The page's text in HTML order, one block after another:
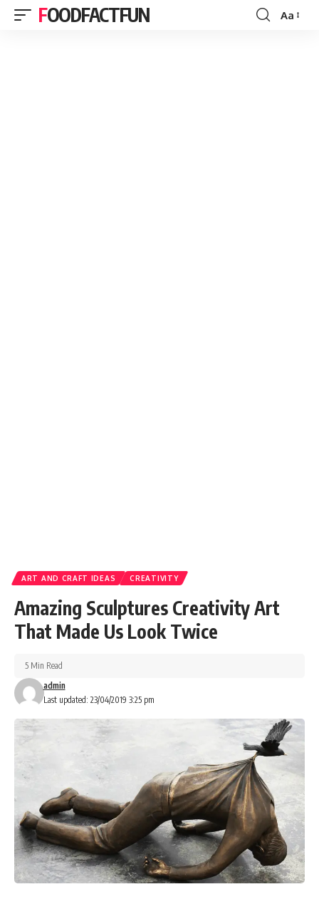
FOODFACTFUN
Font
Aa
ART AND CRAFT IDEAS CREATIVITY
Amazing Sculptures Creativity Art
That Made Us Look Twice
Last updated: 23/04/2019 3:25 pm
admin
5 Min Read